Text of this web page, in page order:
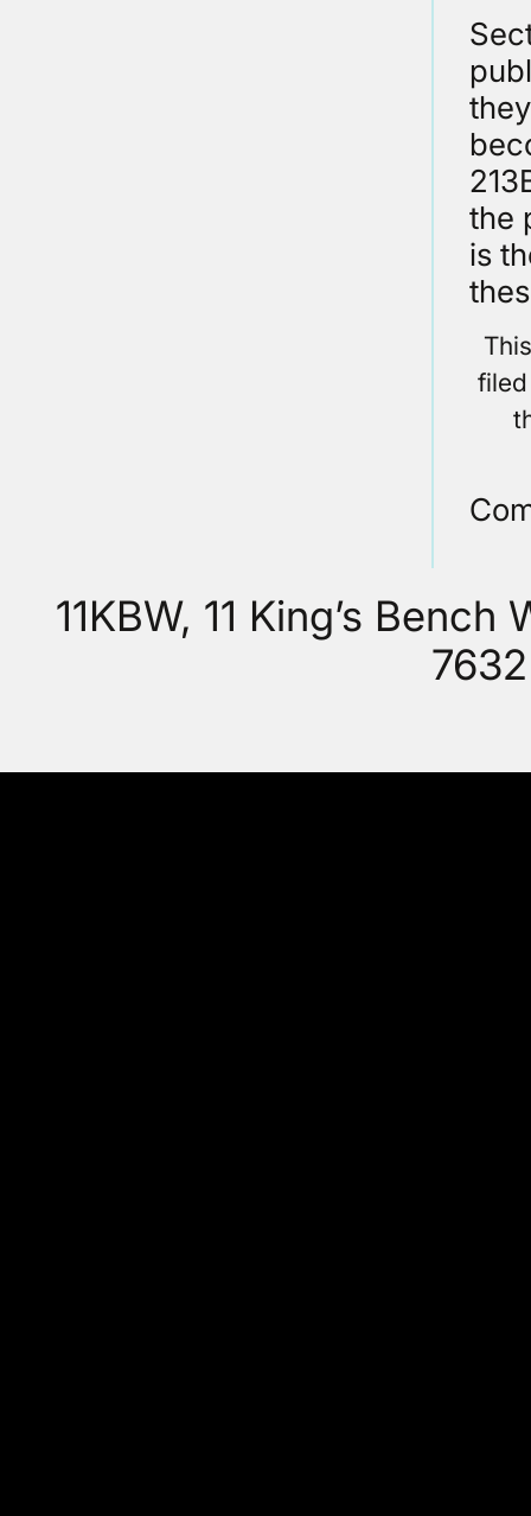
the
is
11KBW, 11 King’s